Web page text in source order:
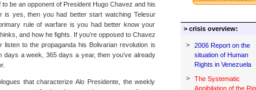
be an opponent of President Hugo Chavez and his
is yes, then you had better start watching Telesur
rule of warfare is you had better know your
and how he fights. If you’re opposed to Chavez
to the propaganda his Bolivarian revolution is
days a week, 365 days a year, then you’ve already
that characterize Alo Presidente, the weekly
> crisis overview:
>
2006 Report on the
situation of Human
Rights in Venezuela
>
The Systematic
Annihilation of the